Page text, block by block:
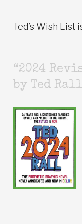
Ted’s Wish List
“2024
by Ted Rall